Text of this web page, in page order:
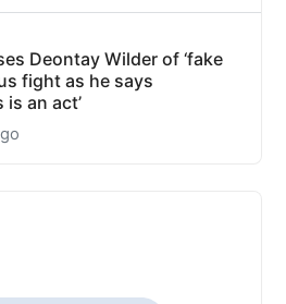
Deontay Wilder of ‘fake
fight as he says
is an act’